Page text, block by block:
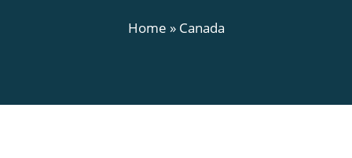
Home » Canada